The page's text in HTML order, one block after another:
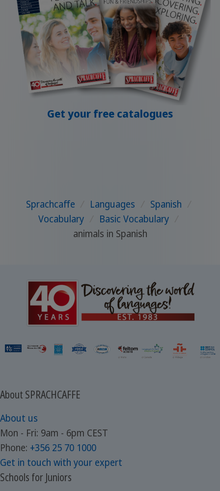
Get your free catalogues
Sprachcaffe Languages Spanish
Vocabulary
Basic Vocabulary
animals in Spanish
About SPRACHCAFFE
About us
Mon - Fri: 9am - 6pm CEST
Phone: +356 25 70 1000
Get in touch with your expert
Schools for Juniors